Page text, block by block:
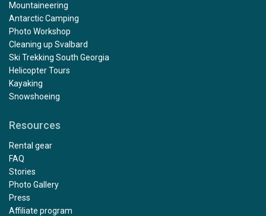
Mountaineering
Antarctic Camping
Photo Workshop
Cleaning up Svalbard
Ski Trekking South Georgia
Helicopter Tours
Kayaking
Snowshoeing
Resources
Rental gear
FAQ
Stories
Photo Gallery
Press
Affiliate program